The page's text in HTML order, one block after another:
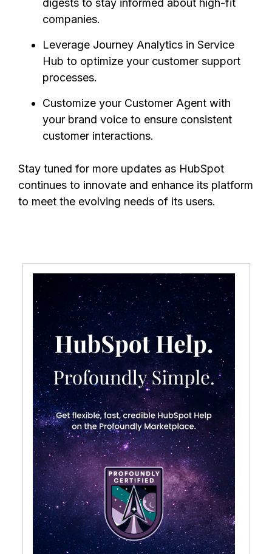
digests to stay informed about high-fit
companies.
Leverage Journey Analytics in Service
Hub to optimize your customer support
processes.
Customize your Customer Agent with
your brand voice to ensure consistent
customer interactions.
Stay tuned for more updates as HubSpot
continues to innovate and enhance its platform
to meet the evolving needs of its users.